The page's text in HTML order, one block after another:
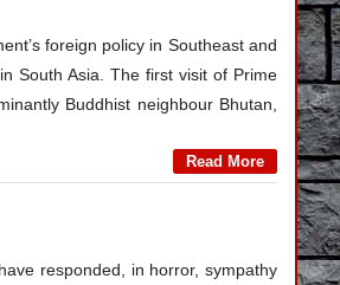
foreign policy in Southeast and
South Asia. The first visit of Prime
Buddhist neighbour Bhutan,
Read More
responded, in horror, sympathy